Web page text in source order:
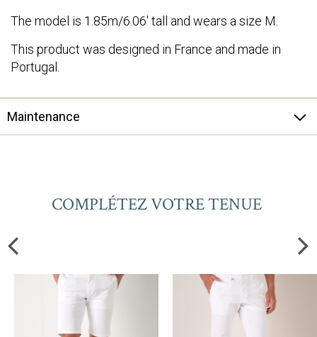
The model is 1.85m/6.06' tall and wears a size M.
This product was designed in France and made in
Portugal.
Maintenance
COMPLÉTEZ VOTRE TENUE